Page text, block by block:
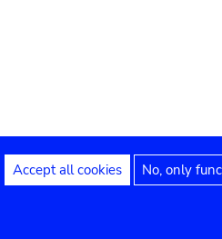
Privacy settings Legal notices
Accept all cookies No, only